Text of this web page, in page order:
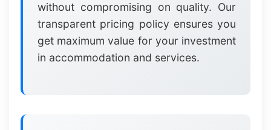
without compromising on quality. Our
transparent pricing policy ensures you
get maximum value for your investment
in accommodation and services.